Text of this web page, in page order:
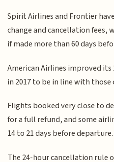
Spirit Airlines and Frontier
change and cancellation fees,
if made more than 60 days
American Airlines improved
in 2017 to be in line with
Flights booked very close to
for a full refund, and some
14 to 21 days before departure.
The 24-hour cancellation rule